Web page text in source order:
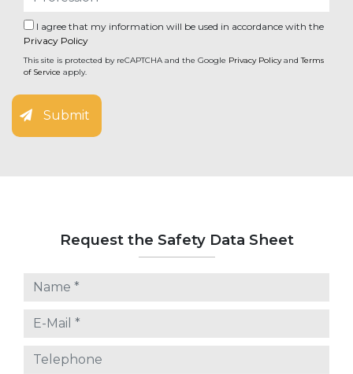
I agree that my information will be used in accordance with the
Privacy Policy
This site is protected by reCAPTCHA and the Google Privacy PolicyandTerms
of Service apply.
Submit
Request the Safety Data Sheet